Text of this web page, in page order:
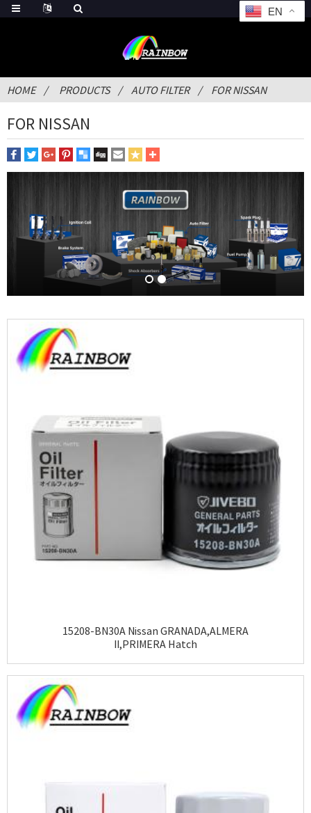
HOME PRODUCTS AUTO FILTER FOR NISSAN
FOR NISSAN
15208-BN30A Nissan GRANADA,ALMERA
II,PRIMERA Hatch
EN